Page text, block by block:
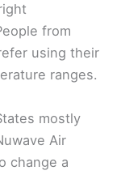
from
using their
ranges.
mostly
Air
change a